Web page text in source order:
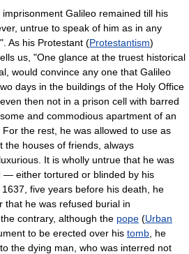
Galileo remained till his
untrue to speak of him as in any
As his Protestant (Protestantism)
us, "One glance at the truest historical
would convince any one that Galileo
days in the buildings of the Holy Office
then not in a prison cell with barred
and commodious apartment of an
For the rest, he was allowed to use as
the houses of friends, always
It is wholly untrue that he was
either tortured or blinded by his
five years before his death, he
he was refused burial in
contrary, although the pope (Urban
to be erected over his tomb , he
to the dying man, who was interred not